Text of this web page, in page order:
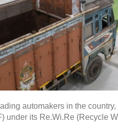
automakers in the
under its Re.Wi.Re (Recycle